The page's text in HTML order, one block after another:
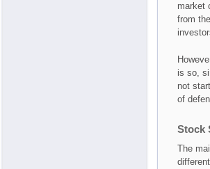
market
from
is so,
not
of
Stock
The